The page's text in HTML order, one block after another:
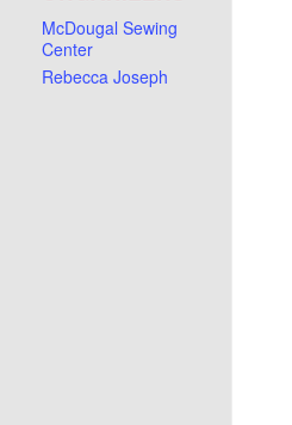
McDougal Sewing
Center
Rebecca Joseph